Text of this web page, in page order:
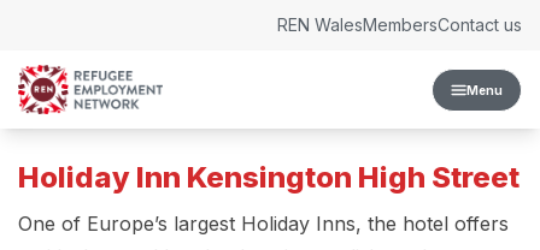
Menu
REN WalesMembersContact us
Holiday Inn Kensington High Street
One of Europe’s largest Holiday Inns, the hotel offers